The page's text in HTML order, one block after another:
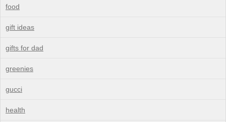
food
gift ideas
gifts for dad
greenies
gucci
health